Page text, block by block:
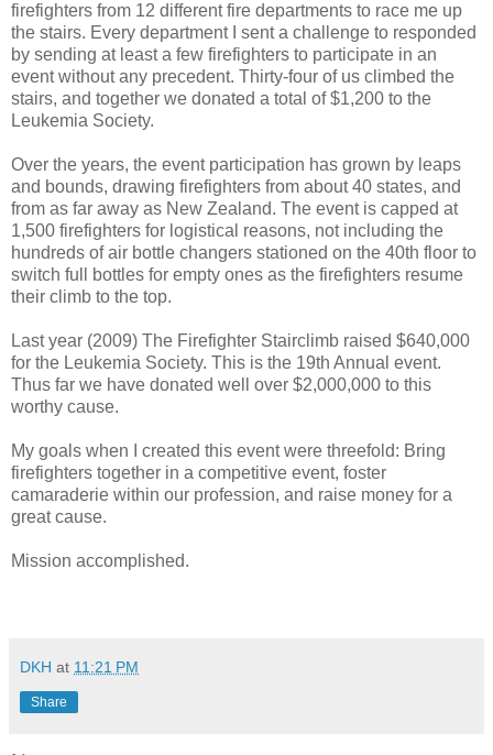
firefighters from 12 different fire departments to race me up
the stairs. Every department I sent a challenge to responded
by sending at least a few firefighters to participate in an
event without any precedent. Thirty-four of us climbed the
stairs, and together we donated a total of $1,200 to the
Leukemia Society.
Over the years, the event participation has grown by leaps
and bounds, drawing firefighters from about 40 states, and
from as far away as New Zealand. The event is capped at
1,500 firefighters for logistical reasons, not including the
hundreds of air bottle changers stationed on the 40th floor to
switch full bottles for empty ones as the firefighters resume
their climb to the top.
Last year (2009) The Firefighter Stairclimb raised $640,000
for the Leukemia Society. This is the 19th Annual event.
Thus far we have donated well over $2,000,000 to this
worthy cause.
My goals when I created this event were threefold: Bring
firefighters together in a competitive event, foster
camaraderie within our profession, and raise money for a
great cause.
Mission accomplished.
DKH at 11:21 PM
Share